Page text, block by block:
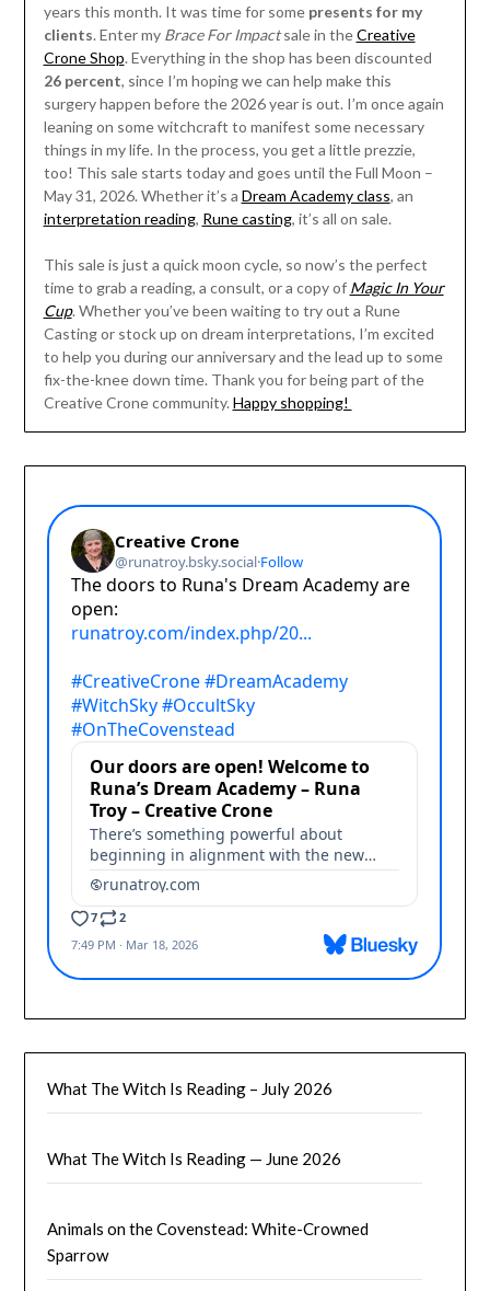
years this month. It was time for some presents for my
clients. Enter my Brace For Impactsale in theCreative
Crone Shop. Everything in the shop has been discounted
26 percent, since I’m hoping we can help make this
surgery happen before the 2026 year is out. I’m once again
leaning on some witchcraft to manifest some necessary
things in my life. In the process, you get a little prezzie,
too! This sale starts today and goes until the Full Moon –
May 31, 2026. Whether it’s a Dream Academy class, an
interpretation reading, Rune casting, it’s all on sale.
This sale is just a quick moon cycle, so now’s the perfect
time to grab a reading, a consult, or a copy of Magic In Your
Cup. Whether you’ve been waiting to try out a Rune
Casting or stock up on dream interpretations, I’m excited
to help you during our anniversary and the lead up to some
fix-the-knee down time. Thank you for being part of the
Creative Crone community. Happy shopping!
What The Witch Is Reading – July 2026
What The Witch Is Reading — June 2026
Animals on the Covenstead: White-Crowned
Sparrow